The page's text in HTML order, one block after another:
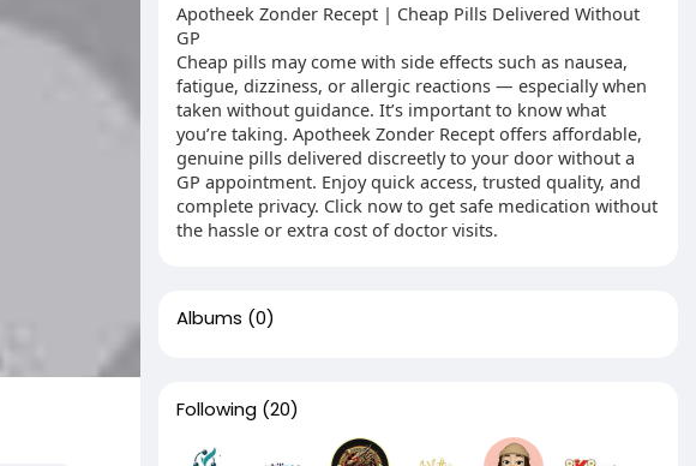
Apotheek Zonder Recept | Cheap Pills Delivered Without
GP
Cheap pills may come with side effects such as nausea,
fatigue, dizziness, or allergic reactions — especially when
taken without guidance. It’s important to know what
you’re taking. Apotheek Zonder Recept offers affordable,
genuine pills delivered discreetly to your door without a
GP appointment. Enjoy quick access, trusted quality, and
complete privacy. Click now to get safe medication without
the hassle or extra cost of doctor visits.
Albums (0)
Following (20)